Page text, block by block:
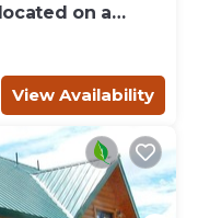
on a
View Availability